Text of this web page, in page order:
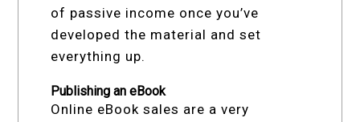
of passive income once you’ve
developed the material and set
everything up.
Publishing an eBook
Online eBook sales are a very